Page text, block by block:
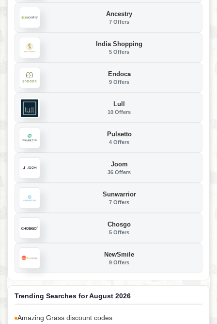
Ancestry
7 Offers
India Shopping
5 Offers
Endoca
9 Offers
Lull
10 Offers
Pulsetto
4 Offers
Joom
36 Offers
Sunwarrior
7 Offers
Chosgo
5 Offers
NewSmile
9 Offers
Trending Searches for August 2026
Amazing Grass discount codes